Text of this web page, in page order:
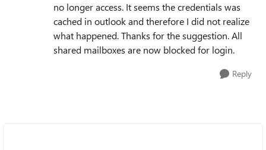
no longer access. It seems the credentials was
cached in outlook and therefore I did not realize
what happened. Thanks for the suggestion. All
shared mailboxes are now blocked for login.
Reply